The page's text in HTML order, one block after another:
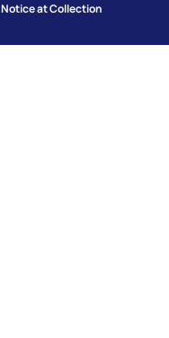
Notice at Collection